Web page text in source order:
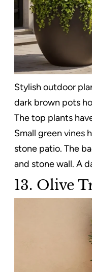
Stylish outdoor
dark brown pots
The top plants
Small green vines
stone patio. The
and stone wall. A
13. Olive